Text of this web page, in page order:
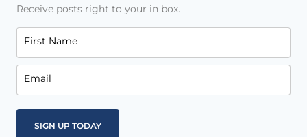
Receive posts right to your in box.
First Name
Email